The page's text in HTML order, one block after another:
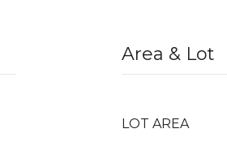
Area & Lot
LOT AREA